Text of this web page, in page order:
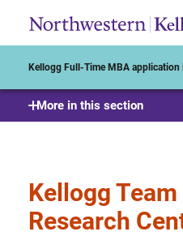
Kellogg Full-Time MBA application
More in this section
Kellogg
Research